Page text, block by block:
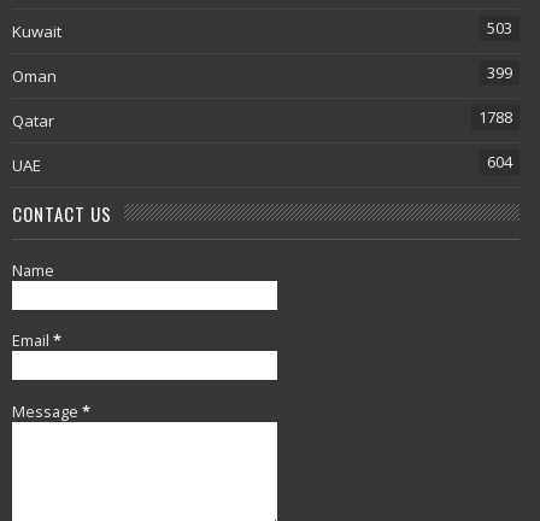
Kuwait 503
Oman 399
Qatar 1788
UAE 604
CONTACT US
Name
Email *
Message *